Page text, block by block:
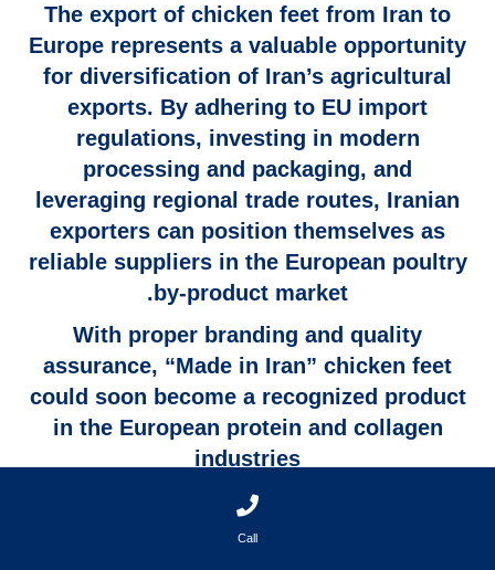
The export of chicken feet from Iran to
Europe represents a valuable opportunity
for diversification of Iran’s agricultural
exports. By adhering to EU import
regulations, investing in modern
processing and packaging, and
leveraging regional trade routes, Iranian
exporters can position themselves as
reliable suppliers in the European poultry
by-product market.
With proper branding and quality
assurance, “Made in Iran” chicken feet
could soon become a recognized product
in the European protein and collagen
industries
Call